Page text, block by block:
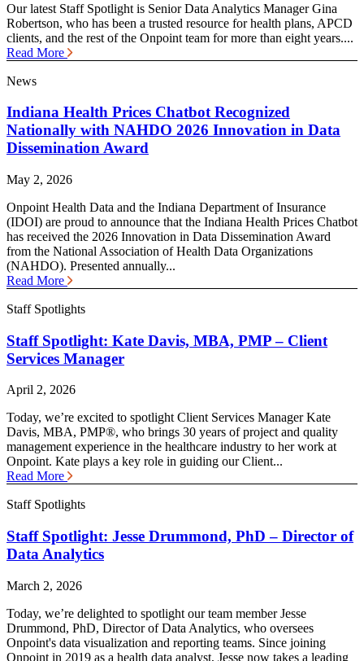
Our latest Staff Spotlight is Senior Data Analytics Manager Gina
Robertson, who has been a trusted resource for health plans, APCD
clients, and the rest of the Onpoint team for more than eight years....
Read More
News
Indiana Health Prices Chatbot Recognized
Nationally with NAHDO 2026 Innovation in Data
Dissemination Award
May 2, 2026
Onpoint Health Data and the Indiana Department of Insurance
(IDOI) are proud to announce that the Indiana Health Prices Chatbot
has received the 2026 Innovation in Data Dissemination Award
from the National Association of Health Data Organizations
(NAHDO). Presented annually...
Read More
Staff Spotlights
Staff Spotlight: Kate Davis, MBA, PMP – Client
Services Manager
April 2, 2026
Today, we’re excited to spotlight Client Services Manager Kate
Davis, MBA, PMP®, who brings 30 years of project and quality
management experience in the healthcare industry to her work at
Onpoint. Kate plays a key role in guiding our Client...
Read More
Staff Spotlights
Staff Spotlight: Jesse Drummond, PhD – Director of
Data Analytics
March 2, 2026
Today, we’re delighted to spotlight our team member Jesse
Drummond, PhD, Director of Data Analytics, who oversees
Onpoint's data visualization and reporting teams. Since joining
Onpoint in 2019 as a health data analyst, Jesse now takes a leading